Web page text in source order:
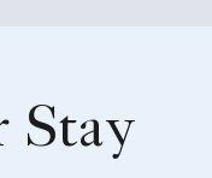
Stay